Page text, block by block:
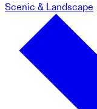
Scenic & Landscape